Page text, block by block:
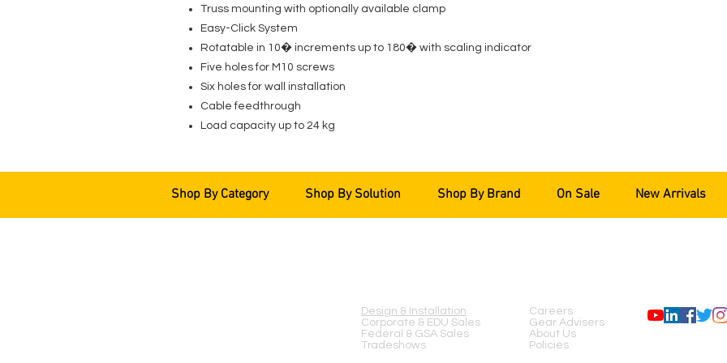
Truss mounting with optionally available clamp
Easy-Click System
Rotatable in 10� increments up to 180� with scaling indicator
Five holes for M10 screws
Six holes for wall installation
Cable feedthrough
Load capacity up to 24 kg
Shop By Category Shop By Solution Shop By Brand On Sale New Arrivals
Design & Installation
Corporate & EDU Sales
Federal & GSA Sales
Tradeshows
Careers
Gear Advisers
About Us
Policies